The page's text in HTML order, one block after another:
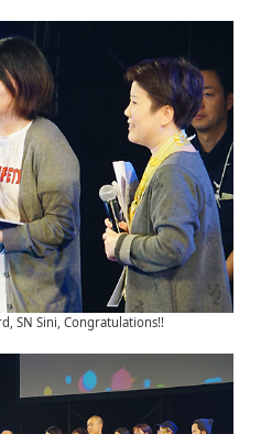
SN Sini, Congratulations!!